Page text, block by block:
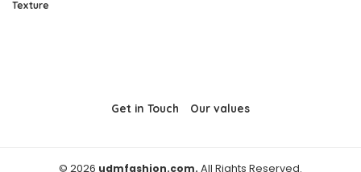
Texture
Get in Touch Our values
© 2026 udmfashion.com. All Rights Reserved.